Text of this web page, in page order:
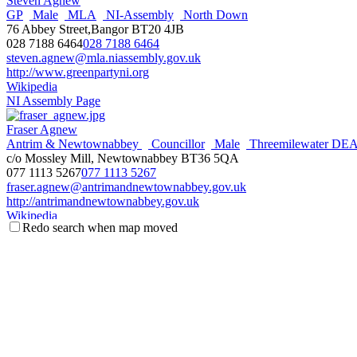
GP
Male MLA NI-Assembly
North Down
76 Abbey Street,Bangor BT20 4JB
028 7188 6464028 7188 6464
steven.agnew@mla.niassembly.gov.uk
http://www.greenpartyni.org
Wikipedia
NI Assembly Page
Fraser Agnew
Antrim & Newtownabbey
Councillor Male Threemilewater DEA
c/o Mossley Mill, Newtownabbey BT36 5QA
077 1113 5267077 1113 5267
fraser.agnew@antrimandnewtownabbey.gov.uk
http://antrimandnewtownabbey.gov.uk
Wikipedia
Redo search when map moved